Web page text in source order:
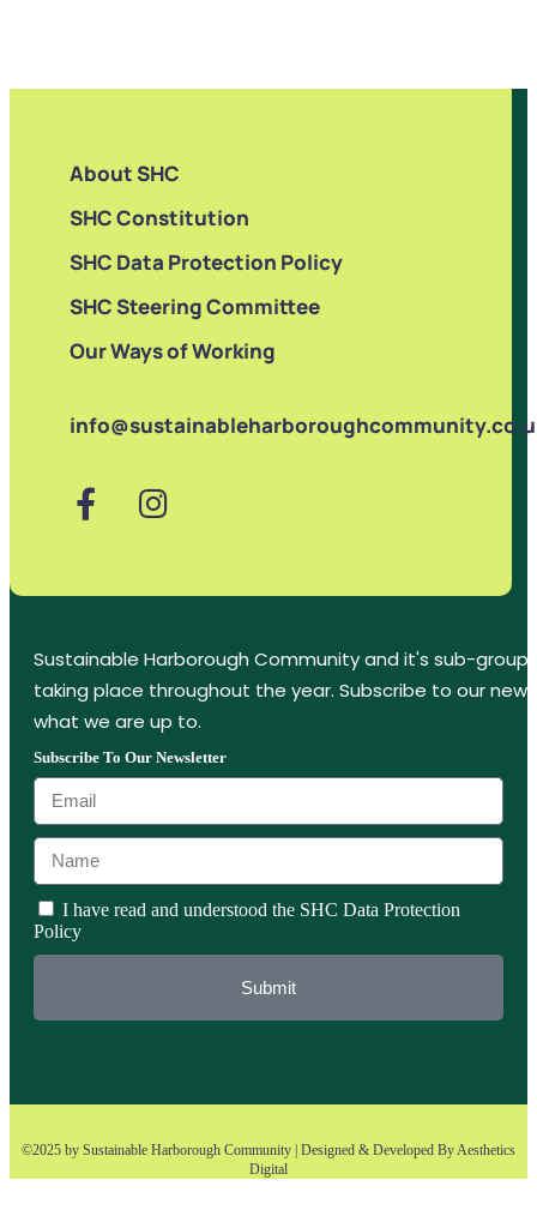
Sustainable Harborough Community and it's sub-
taking place throughout the year. Subscribe to our
what we are up to.
Subscribe To Our Newsletter
I have read and understood the SHC Data Protection
Policy
Submit
About SHC
SHC Constitution
SHC Data Protection Policy
SHC Steering Committee
Our Ways of Working
©2025 by Sustainable Harborough Community | Designed & Developed By Aesthetics
Digital